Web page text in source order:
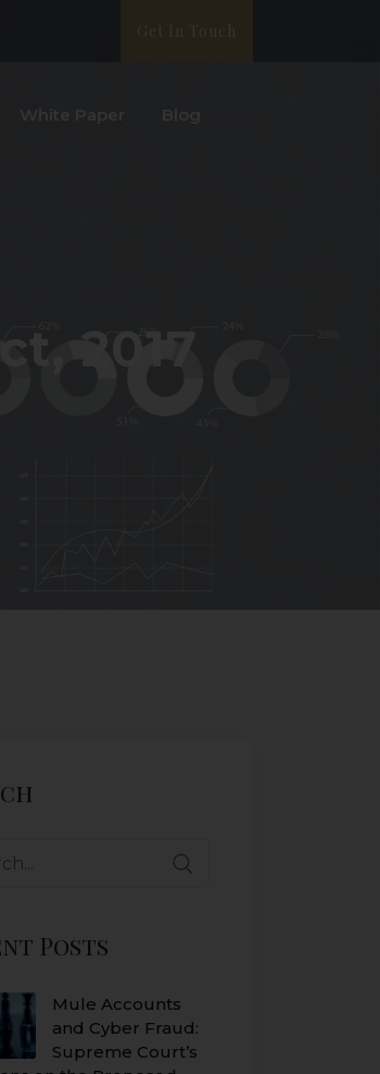
Get In Touch
Posts
Mule Accounts
and Cyber Fraud:
Supreme Court’s